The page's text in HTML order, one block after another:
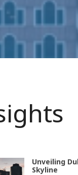
Unveiling
Skyline